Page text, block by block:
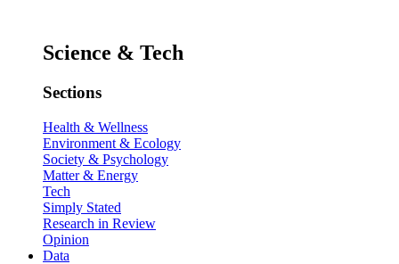
Science & Tech
Sections
Health & Wellness
Environment & Ecology
Society & Psychology
Matter & Energy
Tech
Simply Stated
Research in Review
Opinion
Data